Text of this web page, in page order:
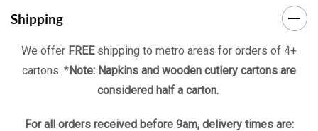
Shipping
We offer FREEshipping to metro areas for orders of 4+
cartons. *Note: Napkins and wooden cutlery cartons are
considered half a carton.
For all orders received before 9am, delivery times are: